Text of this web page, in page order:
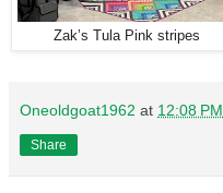
Zak’s Tula Pink stripes
Oneoldgoat1962 at 12:08 PM
Share